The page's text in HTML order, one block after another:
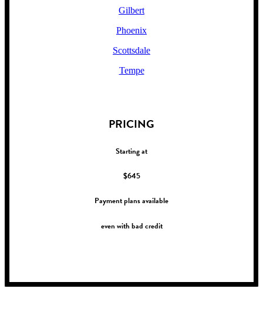
Gilbert
Phoenix
Scottsdale
Tempe
PRICING
Starting at
$645
Payment plans available
even with bad credit